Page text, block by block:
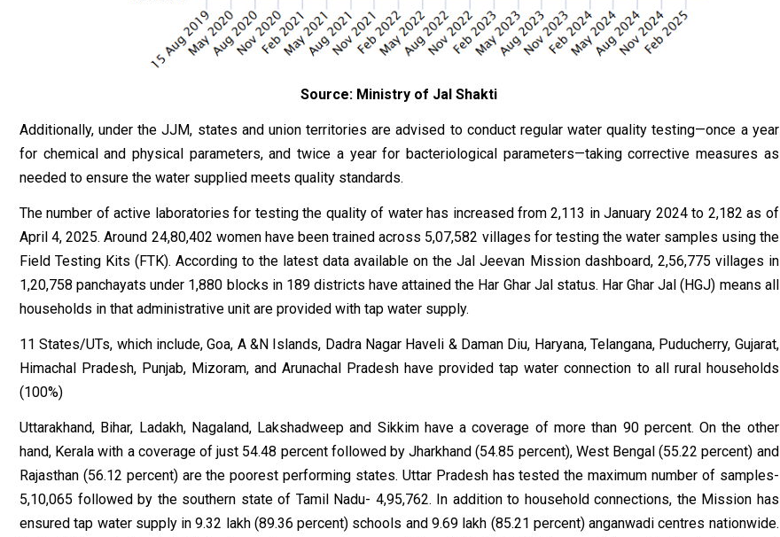
Source: Ministry of Jal Shakti
Additionally, under the JJM, states and union territories are advised to conduct regular water quality testing—once a year
for chemical and physical parameters, and twice a year for bacteriological parameters—taking corrective measures as
needed to ensure the water supplied meets quality standards.
The number of active laboratories for testing the quality of water has increased from 2,113 in January 2024 to 2,182 as of
April 4, 2025. Around 24,80,402 women have been trained across 5,07,582 villages for testing the water samples using the
Field Testing Kits (FTK). According to the latest data available on the Jal Jeevan Mission dashboard, 2,56,775 villages in
1,20,758 panchayats under 1,880 blocks in 189 districts have attained the Har Ghar Jal status. Har Ghar Jal (HGJ) means all
households in that administrative unit are provided with tap water supply.
11 States/UTs, which include, Goa, A &N Islands, Dadra Nagar Haveli & Daman Diu, Haryana, Telangana, Puducherry, Gujarat,
Himachal Pradesh, Punjab, Mizoram, and Arunachal Pradesh have provided tap water connection to all rural households
(100%)
Uttarakhand, Bihar, Ladakh, Nagaland, Lakshadweep and Sikkim have a coverage of more than 90 percent. On the other
hand, Kerala with a coverage of just 54.48 percent followed by Jharkhand (54.85 percent), West Bengal (55.22 percent) and
Rajasthan (56.12 percent) are the poorest performing states. Uttar Pradesh has tested the maximum number of samples-
5,10,065 followed by the southern state of Tamil Nadu- 4,95,762. In addition to household connections, the Mission has
ensured tap water supply in 9.32 lakh (89.36 percent) schools and 9.69 lakh (85.21 percent) anganwadi centres nationwide.